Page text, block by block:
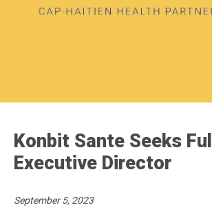
Konbit Sante Seeks
Executive Director
September 5, 2023